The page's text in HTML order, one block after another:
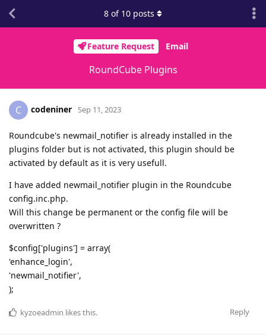
Feature Request Email
RoundCube Plugins
8 of 10 posts
C codeniner Sep 11, 2023
Roundcube's newmail_notifier is already installed in the
plugins folder but is not activated, this plugin should be
activated by default as it is very usefull.
I have added newmail_notifier plugin in the Roundcube
config.inc.php.
Will this change be permanent or the config file will be
overwritten ?
$config['plugins'] = array(
'enhance_login',
'newmail_notifier',
);
Reply
kyzoeadmin likes this.